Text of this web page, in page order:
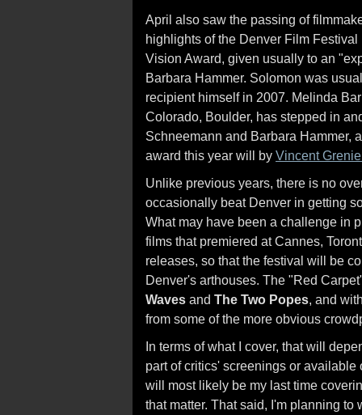
April also saw the passing of
highlights of the Denver Film
Vision Award, given usually to an
Barbara Hammer. Solomon was
recipient himself in 2007. Melinda
Colorado, Boulder, has stepped in
Schneemann and Barbara Hammer,
award this year will by Vincent
Unlike previous years, there is no
occasionally beat Denver in getting
What may have been a challenge in
films that premiered at Cannes,
releases, so that the festival will be
Denver's arthouses. The "Red
Waves and The Two Popes, and
from some of the more obvious
In terms of what I cover, that will
part of critics' screenings or
will most likely be my last time
that matter. That said, I'm planning to